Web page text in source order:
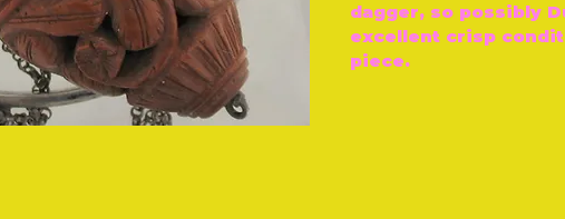
dagger, so possibly
excellent crisp
piece.